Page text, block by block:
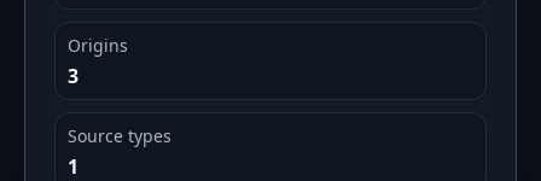
Origins
3
Source types
1